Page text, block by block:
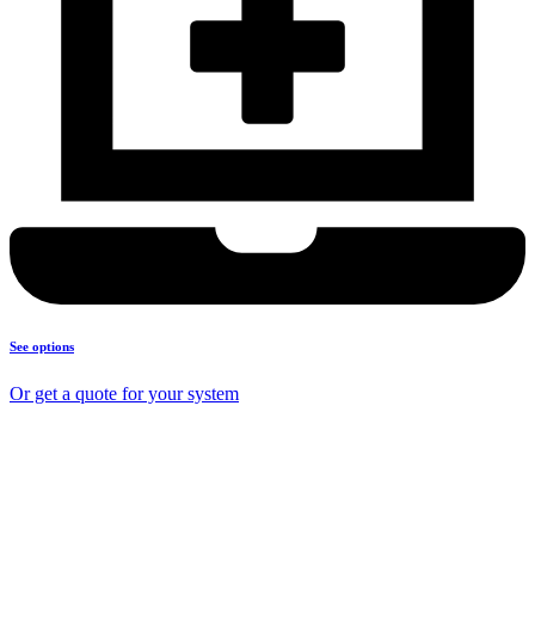
See options
Or get a quote for your system